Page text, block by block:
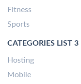
Fitness
Sports
CATEGORIES LIST 3
Hosting
Mobile